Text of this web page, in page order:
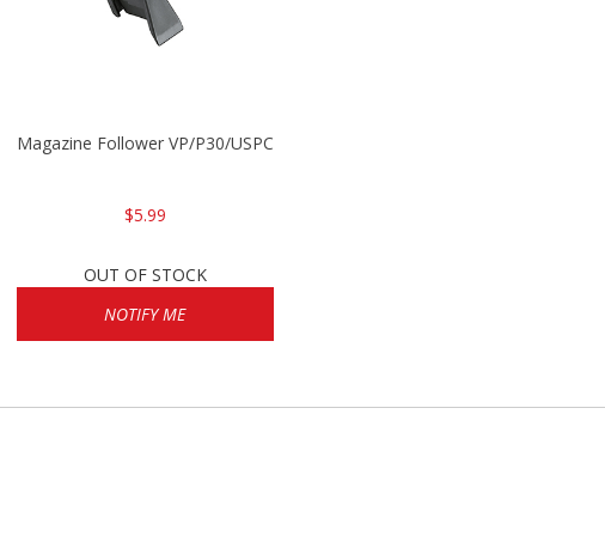
USPC/P2000
Magazine Follower VP/P30/USPC/P2000
$5.99
OUT OF STOCK
NOTIFY ME